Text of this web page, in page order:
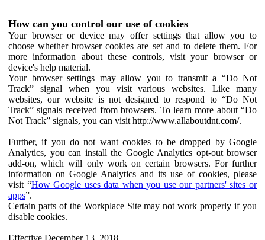
How can you control our use of cookies
Your browser or device may offer settings that allow you to
choose whether browser cookies are set and to delete them. For
more information about these controls, visit your browser or
device's help material.
Your browser settings may allow you to transmit a “Do Not
Track” signal when you visit various websites. Like many
websites, our website is not designed to respond to “Do Not
Track” signals received from browsers. To learn more about “Do
Not Track” signals, you can visit http://www.allaboutdnt.com/.
Further, if you do not want cookies to be dropped by Google
Analytics, you can install the Google Analytics opt-out browser
add-on, which will only work on certain browsers. For further
information on Google Analytics and its use of cookies, please
visit “How Google uses data when you use our partners' sites or
apps”.
Certain parts of the Workplace Site may not work properly if you
disable cookies.
Effective December 13, 2018